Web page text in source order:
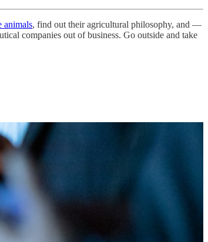
animals, find out their agricultural philosophy, and —
companies out of business. Go outside and take